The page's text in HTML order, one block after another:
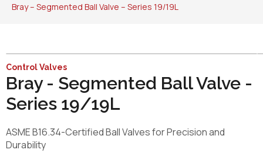
Bray – Segmented Ball Valve – Series 19/19L
Control Valves
Bray - Segmented Ball Valve -
Series 19/19L
ASME B16.34-Certified Ball Valves for Precision and
Durability